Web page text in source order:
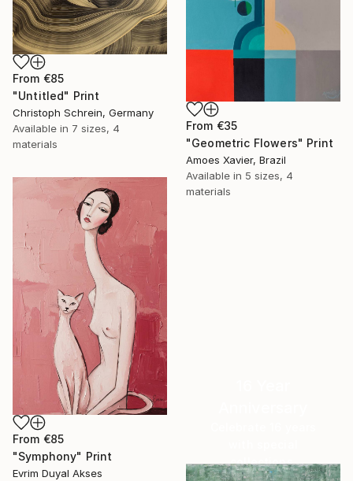
From €35
"Geometric Flowers" Print
Amoes Xavier, Brazil
Available in 5 sizes, 4
materials
From €85
"Untitled" Print
Christoph Schrein, Germany
Available in 7 sizes, 4
materials
From €85
"Symphony" Print
Evrim Duyal Akses
collections.